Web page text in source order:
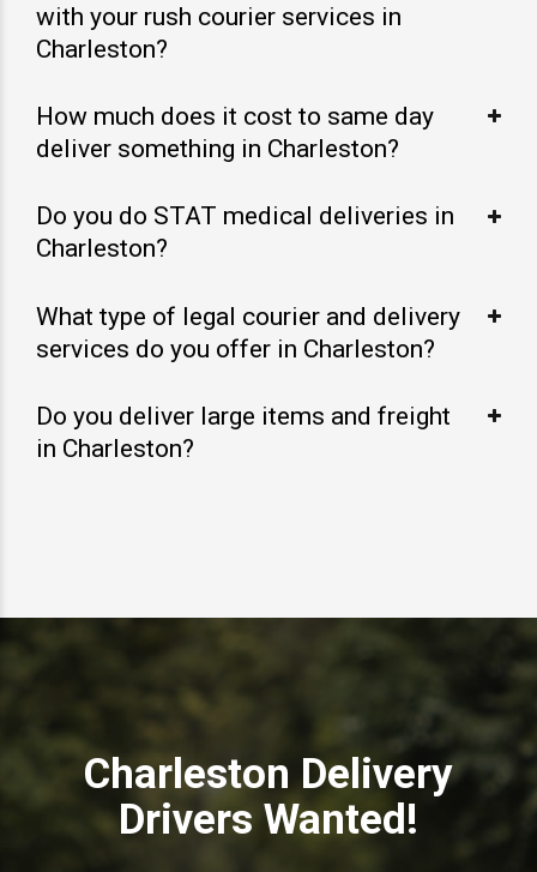
with your rush courier services in
Charleston?
How much does it cost to same day
deliver something in Charleston?
Do you do STAT medical deliveries in
Charleston?
What type of legal courier and delivery
services do you offer in Charleston?
Do you deliver large items and freight
in Charleston?
Charleston Delivery
Drivers Wanted!